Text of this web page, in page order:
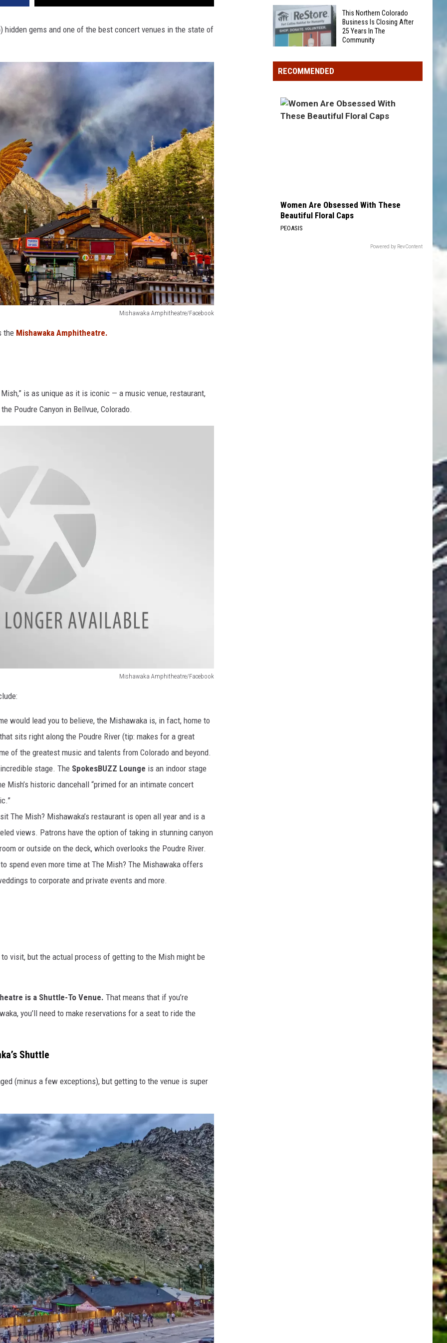
hidden gems and one of the best concert venues in the state of
Mishawaka Amphitheatre/Facebook
the Mishawaka Amphitheatre.
is as unique as it is iconic — a music venue, restaurant,
Poudre Canyon in Bellvue, Colorado.
Mishawaka Amphitheatre/Facebook
would lead you to believe, the Mishawaka is, in fact, home to
sits right along the Poudre River (tip: makes for a great
of the greatest music and talents from Colorado and beyond.
stage. The SpokesBUZZ Lounge is an indoor stage
Mish’s historic dancehall “primed for an intimate concert
The Mish? Mishawaka’s restaurant is open all year and is a
views. Patrons have the option of taking in stunning canyon
or outside on the deck, which overlooks the Poudre River.
spend even more time at The Mish? The Mishawaka offers
to corporate and private events and more.
visit, but the actual process of getting to the Mish might be
is a Shuttle-To Venue. That means that if you’re
you’ll need to make reservations for a seat to ride the
Shuttle
(minus a few exceptions), but getting to the venue is super
Award
winner,
strikeout-
heavy
with
second
and
third
draft
Was
Someone
Eaten
By
Bear
On
Grand
Mesa?
Northern
Colorado
Closing
This Northern Colorado
Business Is Closing After
25 Years In The
Community
RECOMMENDED
Women Are Obsessed With These
Beautiful Floral Caps
PEOASIS
Powered by RevContent